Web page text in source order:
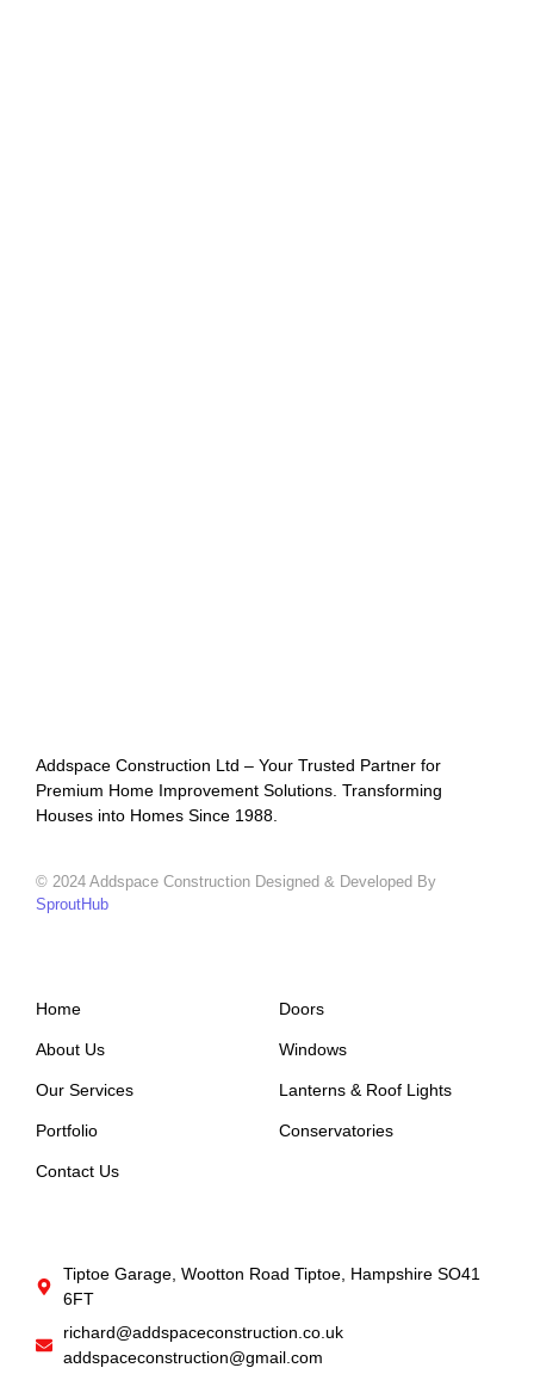
Addspace Construction Ltd – Your Trusted Partner for
Premium Home Improvement Solutions. Transforming
Houses into Homes Since 1988.
© 2024 Addspace Construction Designed & Developed By
SproutHub
Home
About Us
Our Services
Portfolio
Contact Us
Doors
Windows
Lanterns & Roof Lights
Conservatories
Tiptoe Garage, Wootton Road Tiptoe, Hampshire SO41
6FT
richard@addspaceconstruction.co.uk
addspaceconstruction@gmail.com